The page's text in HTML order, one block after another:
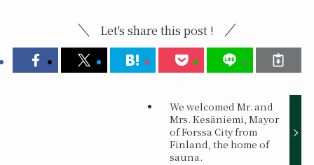
Let's share this post !
We welcomed Mr. and
Mrs. Kesäniemi, Mayor
of Forssa City from
Finland, the home of
sauna.